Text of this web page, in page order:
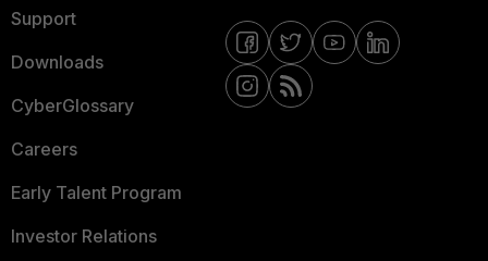
Support
Downloads
CyberGlossary
Careers
Early Talent Program
Investor Relations